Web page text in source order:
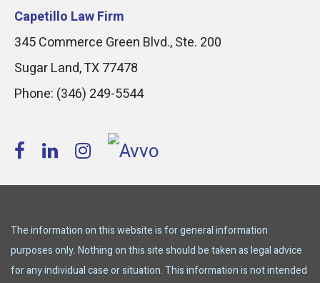
Capetillo Law Firm
345 Commerce Green Blvd., Ste. 200
Sugar Land,TX77478
Phone: (346) 249-5544
The information on this website is for general information
purposes only. Nothing on this site should be taken as legal advice
for any individual case or situation. This information is not intended